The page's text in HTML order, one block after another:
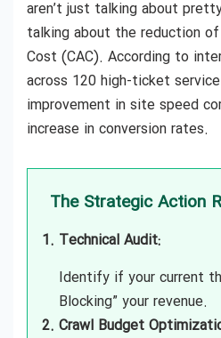
aren’t just talking about
talking about the reduction
Cost (CAC). According to
across 120 high-ticket
improvement in site speed
increase in conversion rates.
The Strategic Action
Technical Audit:
Identify if your current
Blocking” your revenue.
Crawl Budget